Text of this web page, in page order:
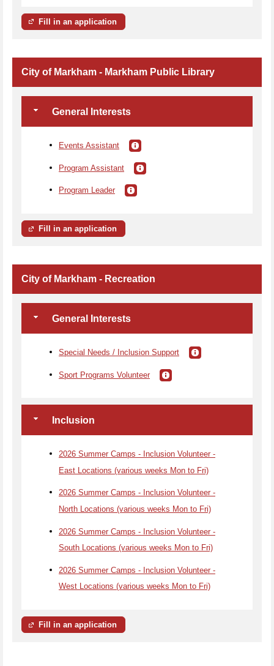
Fill in an application
City of Markham - Markham Public Library
General Interests
Events Assistant
Program Assistant
Program Leader
Fill in an application
City of Markham - Recreation
General Interests
Special Needs / Inclusion Support
Sport Programs Volunteer
Inclusion
2026 Summer Camps - Inclusion Volunteer -
East Locations (various weeks Mon to Fri)
2026 Summer Camps - Inclusion Volunteer -
North Locations (various weeks Mon to Fri)
2026 Summer Camps - Inclusion Volunteer -
South Locations (various weeks Mon to Fri)
2026 Summer Camps - Inclusion Volunteer -
West Locations (various weeks Mon to Fri)
Fill in an application